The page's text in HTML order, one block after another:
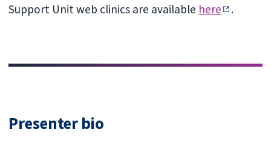
Support Unit web clinics are available here .
Presenter bio